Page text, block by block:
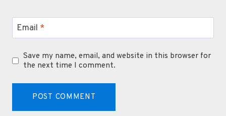
Email *
Save my name, email, and website in this browser for
the next time I comment.